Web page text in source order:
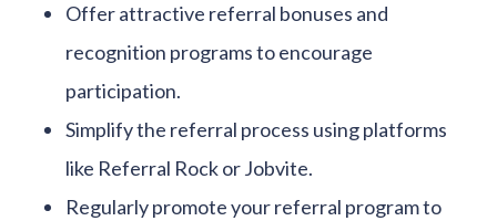
Offer attractive referral bonuses and
recognition programs to encourage
participation.
Simplify the referral process using platforms
like Referral Rock or Jobvite.
Regularly promote your referral program to